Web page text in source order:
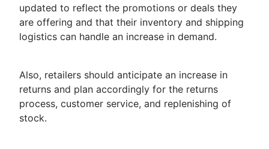
updated to reflect the promotions or deals they
are offering and that their inventory and shipping
logistics can handle an increase in demand.
Also, retailers should anticipate an increase in
returns and plan accordingly for the returns
process, customer service, and replenishing of
stock.